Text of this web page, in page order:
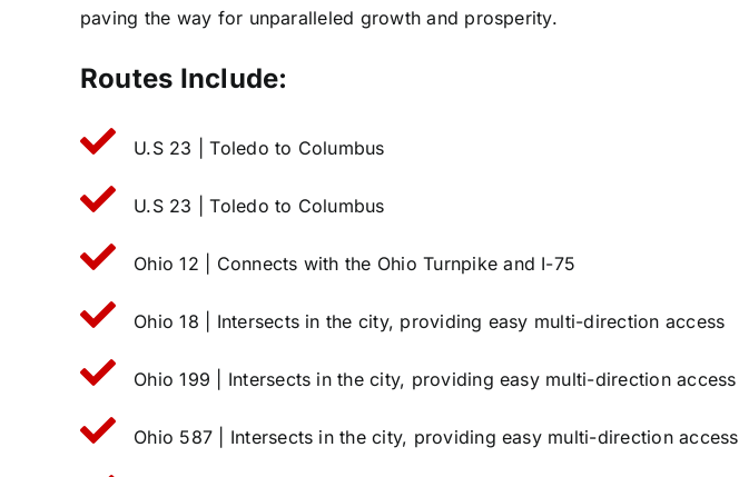
paving the way for unparalleled growth and prosperity.
Routes Include:
U.S 23 | Toledo to Columbus
U.S 23 | Toledo to Columbus
Ohio 12 | Connects with the Ohio Turnpike and I-75
Ohio 18 | Intersects in the city, providing easy multi-direction access
Ohio 199 | Intersects in the city, providing easy multi-direction access
Ohio 587 | Intersects in the city, providing easy multi-direction access